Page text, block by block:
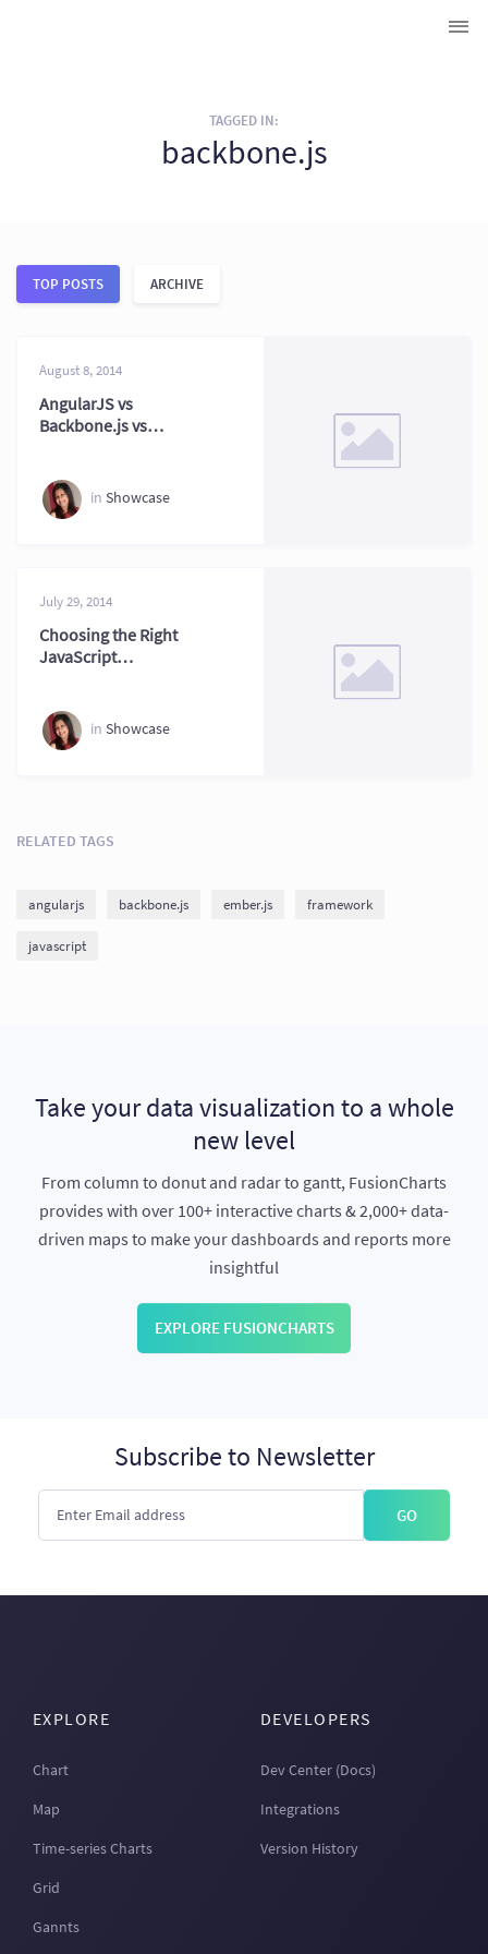
TAGGED IN:
backbone.js
TOP POSTS ARCHIVE
August 8, 2014
AngularJS vs
Backbone.js vs
Comparison
in Showcase
July 29, 2014
Choosing the Right
JavaScript
in Showcase
RELATED TAGS
angularjs backbone.js ember.js framework
javascript
Take your data visualization to a whole
new level
From column to donut and radar to gantt, FusionCharts
provides with over 100+ interactive charts & 2,000+ data-
driven maps to make your dashboards and reports more
insightful
EXPLORE FUSIONCHARTS
Subscribe to Newsletter
GO
EXPLORE
Chart
Map
Time-series Charts
Grid
Gannts
DEVELOPERS
Dev Center (Docs)
Integrations
Version History